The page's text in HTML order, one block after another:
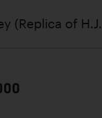
(Replica of